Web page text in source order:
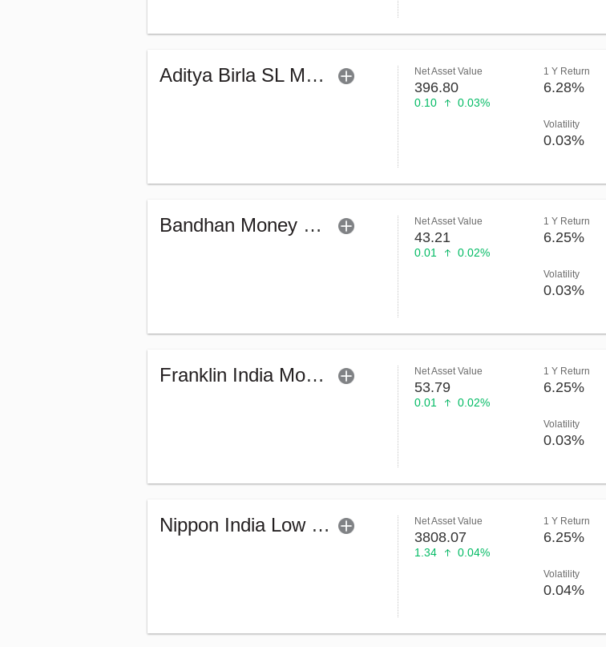
Aditya Birla SL Money Manager Fund (G) Net Asset Value
396.80
0.10 0.03%
1 Y Return
6.28%
Volatility
0.03%
Bandhan Money Market Fund - Regular (G) Net Asset Value
43.21
0.01 0.02%
1 Y Return
6.25%
Volatility
0.03%
Franklin India Money Market Fund (G) Net Asset Value
53.79
0.01 0.02%
1 Y Return
6.25%
Volatility
0.03%
Nippon India Low Duration Fund - Retail (G) Net Asset Value
3808.07
1.34 0.04%
1 Y Return
6.25%
Volatility
0.04%